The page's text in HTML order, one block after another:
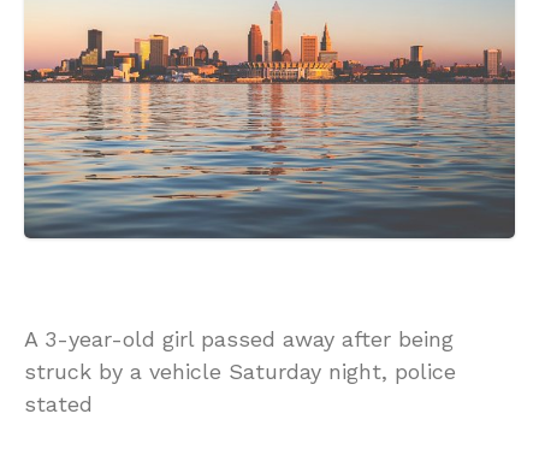
A 3-year-old girl passed away after being
struck by a vehicle Saturday night, police
stated